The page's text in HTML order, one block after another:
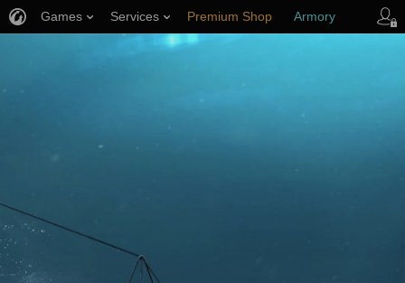
Games Services Premium Shop Armory
Player Support